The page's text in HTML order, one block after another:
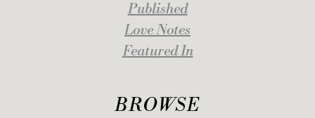
Published
Love Notes
Featured In
BROWSE